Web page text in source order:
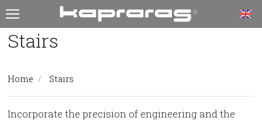
Stairs
Home Stairs
Incorporate the precision of engineering and the